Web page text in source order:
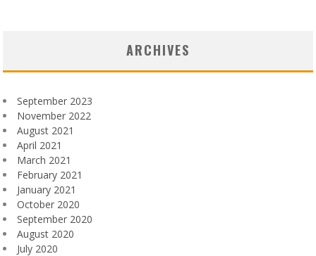
ARCHIVES
September 2023
November 2022
August 2021
April 2021
March 2021
February 2021
January 2021
October 2020
September 2020
August 2020
July 2020